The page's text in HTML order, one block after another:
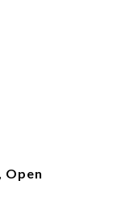
Open